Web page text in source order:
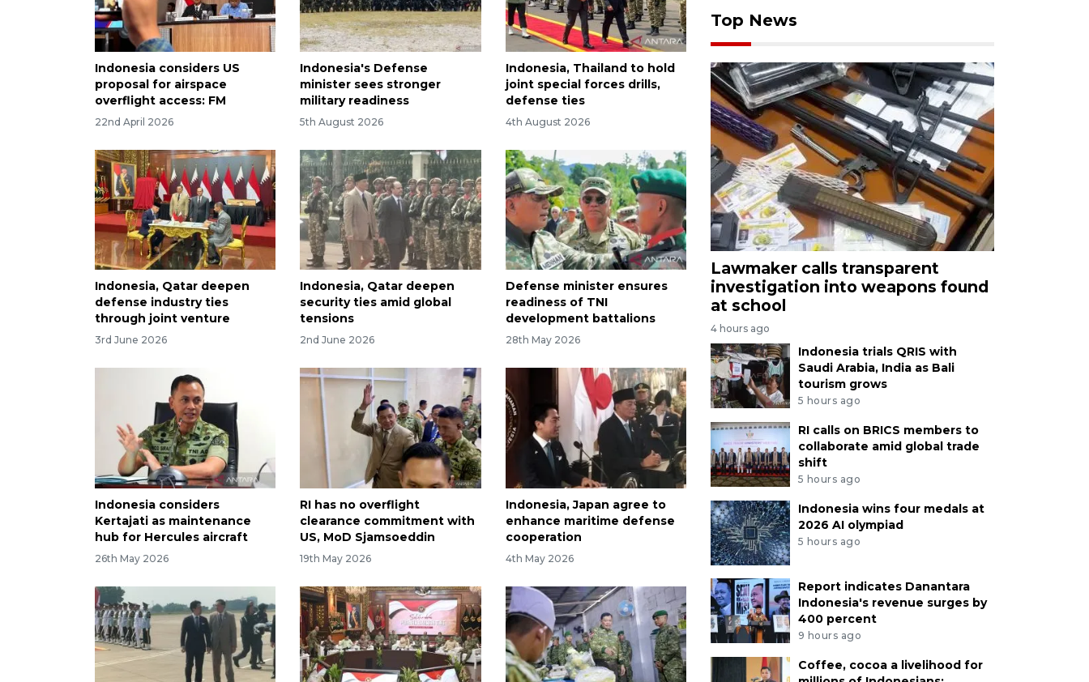
Indonesia considers US
proposal for airspace
overflight access: FM
22nd April 2026
Indonesia's Defense
minister sees stronger
military readiness
5th August 2026
Indonesia, Thailand to hold
joint special forces drills,
defense ties
4th August 2026
Indonesia, Qatar deepen
defense industry ties
through joint venture
3rd June 2026
Indonesia, Qatar deepen
security ties amid global
tensions
2nd June 2026
Defense minister ensures
readiness of TNI
development battalions
28th May 2026
Indonesia considers
Kertajati as maintenance
hub for Hercules aircraft
26th May 2026
RI has no overflight
clearance commitment with
US, MoD Sjamsoeddin
19th May 2026
Indonesia, Japan agree to
enhance maritime defense
cooperation
4th May 2026
Top News
Lawmaker calls transparent
investigation into weapons found
at school
4 hours ago
Indonesia trials QRIS with
Saudi Arabia, India as Bali
tourism grows
5 hours ago
RI calls on BRICS members to
collaborate amid global trade
shift
5 hours ago
Indonesia wins four medals at
2026 AI olympiad
5 hours ago
Report indicates Danantara
Indonesia's revenue surges by
400 percent
9 hours ago
Coffee, cocoa a livelihood for